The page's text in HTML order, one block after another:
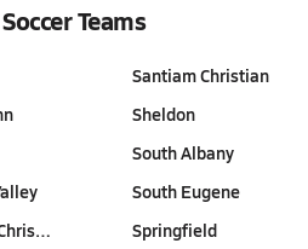
Teams
Santiam Christian
Sheldon
South Albany
South Eugene
Springfield